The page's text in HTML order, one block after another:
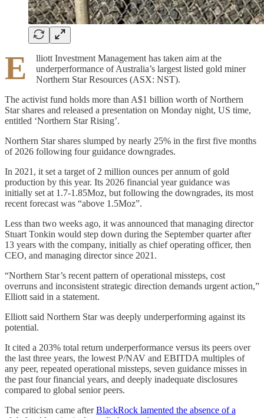
E
lliott Investment Management has taken aim at the
underperformance of Australia’s largest listed gold miner
Northern Star Resources (ASX: NST).
The activist fund holds more than A$1 billion worth of Northern
Star shares and released a presentation on Monday night, US time,
entitled ‘Northern Star Rising’.
Northern Star shares slumped by nearly 25% in the first five months
of 2026 following four guidance downgrades.
In 2021, it set a target of 2 million ounces per annum of gold
production by this year. Its 2026 financial year guidance was
initially set at 1.7-1.85Moz, but following the downgrades, its most
recent forecast was “above 1.5Moz”.
Less than two weeks ago, it was announced that managing director
Stuart Tonkin would step down during the September quarter after
13 years with the company, initially as chief operating officer, then
CEO, and managing director since 2021.
“Northern Star’s recent pattern of operational missteps, cost
overruns and inconsistent strategic direction demands urgent action,”
Elliott said in a statement.
Elliott said Northern Star was deeply underperforming against its
potential.
It cited a 203% total return underperformance versus its peers over
the last three years, the lowest P/NAV and EBITDA multiples of
any peer, repeated operational missteps, seven guidance misses in
the past four financial years, and deeply inadequate disclosures
compared to global senior peers.
The criticism came afterBlackRock lamented the absence of a